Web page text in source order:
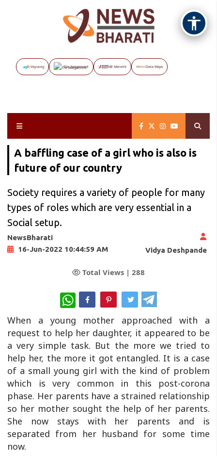
Vayuveg The Assignment NB Marathi Data Maps
A baffling case of a girl who is also is
future of our country
Society requires a variety of people for many
types of roles which are very essential in a
Social setup.
NewsBharati
16-Jun-2022 10:44:59 AM
Vidya Deshpande
Total Views | 288
WhatsApp
When a young mother approached with a
request to help her daughter, it appeared to be
a very simple task. But the more we tried to
help her, the more it got entangled. It is a case
of a small young girl with the kind of problem
which is very common in this post-corona
phase. Her parents have a strained relationship
so her mother sought the help of her parents.
She now stays with her parents and is
separated from her husband for some time
now.